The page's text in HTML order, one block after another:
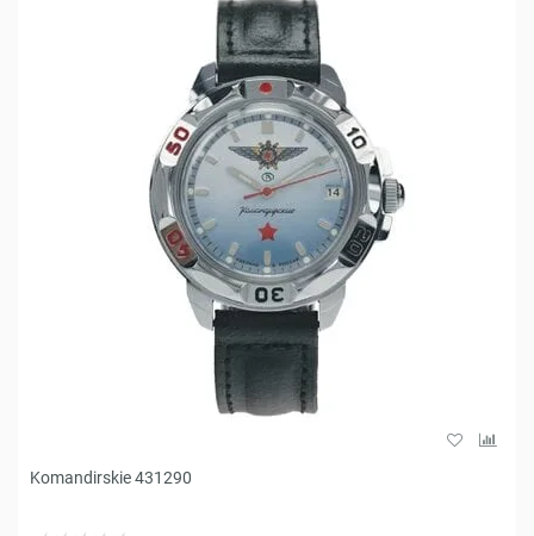
Komandirskie 431290